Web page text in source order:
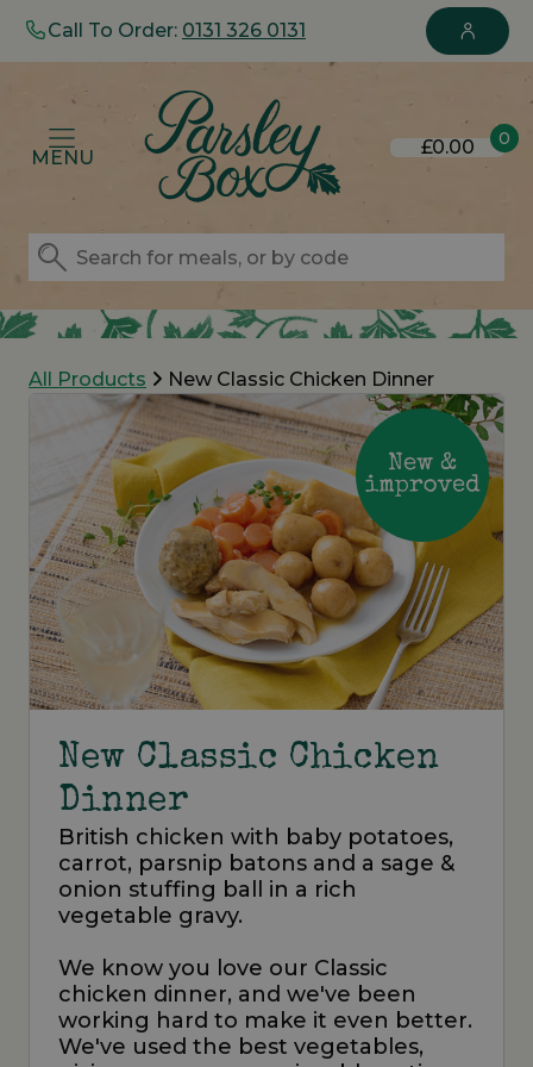
Call To Order: 0131 326 0131
MENU £0.00 0
All Products New Classic Chicken Dinner
New Classic Chicken
Dinner
British chicken with baby potatoes,
carrot, parsnip batons and a sage &
onion stuffing ball in a rich
vegetable gravy.
We know you love our Classic
chicken dinner, and we've been
working hard to make it even better.
We've used the best vegetables,